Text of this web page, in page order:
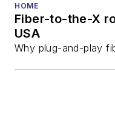
HOME
Fiber-to-the-X
USA
Why plug-and-play